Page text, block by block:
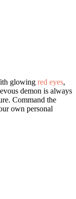
glowing red eyes,
demon is always
Command the
own personal